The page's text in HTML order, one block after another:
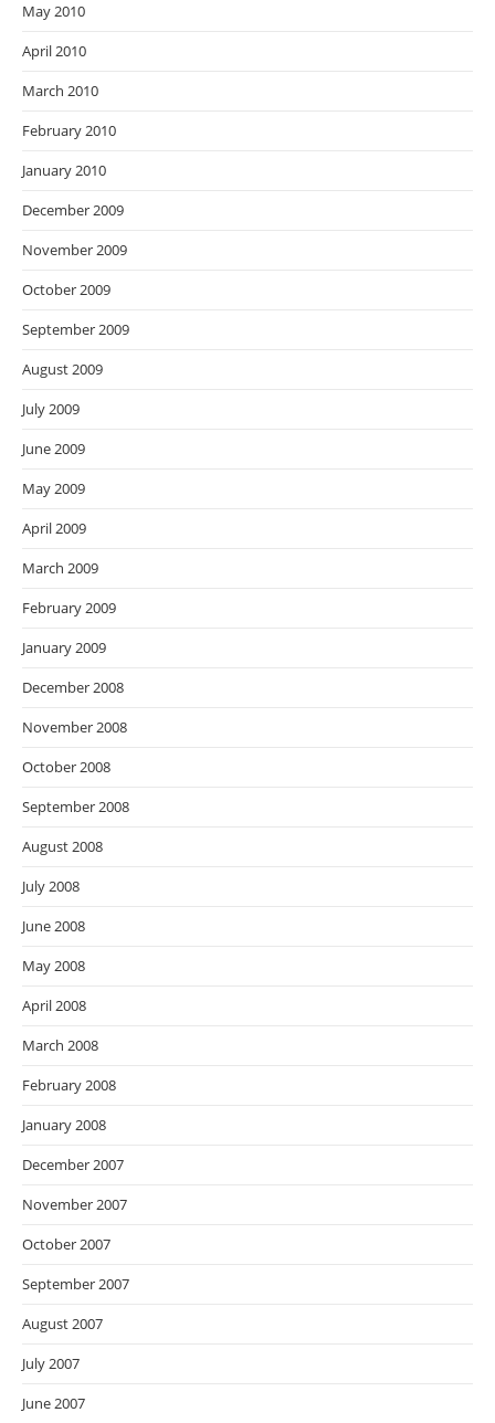
May 2010
April 2010
March 2010
February 2010
January 2010
December 2009
November 2009
October 2009
September 2009
August 2009
July 2009
June 2009
May 2009
April 2009
March 2009
February 2009
January 2009
December 2008
November 2008
October 2008
September 2008
August 2008
July 2008
June 2008
May 2008
April 2008
March 2008
February 2008
January 2008
December 2007
November 2007
October 2007
September 2007
August 2007
July 2007
June 2007